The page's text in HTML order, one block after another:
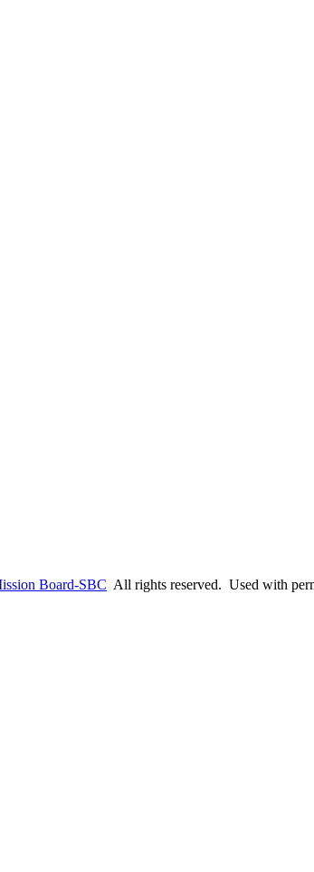
Board-SBC All rights reserved. Used with